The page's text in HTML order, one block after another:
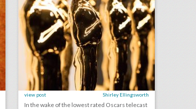
view post Shirley Ellingsworth
In the wake of the lowest rated Oscars telecast